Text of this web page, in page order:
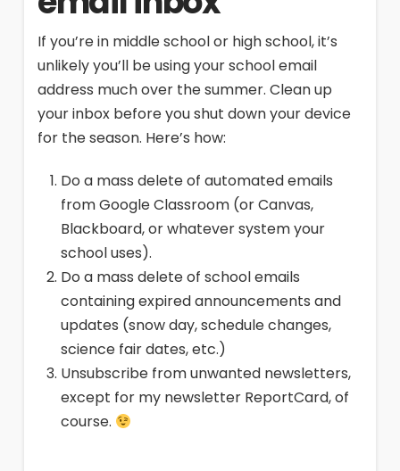
If you’re in middle school or high school, it’s
unlikely you’ll be using your school email
address much over the summer. Clean up
your inbox before you shut down your device
for the season. Here’s how:
Do a mass delete of automated emails
from Google Classroom (or Canvas,
Blackboard, or whatever system your
school uses).
Do a mass delete of school emails
containing expired announcements and
updates (snow day, schedule changes,
science fair dates, etc.)
Unsubscribe from unwanted newsletters,
except for my newsletter ReportCard, of
course.